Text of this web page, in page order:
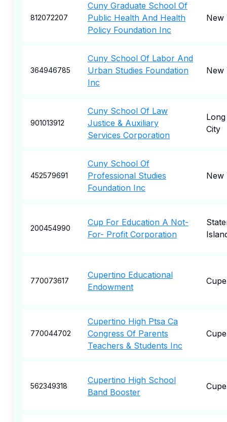
812072207
Cuny Graduate School Of
Public Health And Health
Policy Foundation Inc
New
364946785
Cuny School Of Labor And
Urban Studies Foundation
Inc
New
901013912
Cuny School Of Law
Justice & Auxiliary
Services Corporation
City
452579691
Cuny School Of
Professional Studies
Foundation Inc
New
200454990
Cup For Education A Not-
For- Profit Corporation
770073617
Cupertino Educational
Endowment
770044702
Cupertino High Ptsa Ca
Congress Of Parents
Teachers & Students Inc
562349318
Cupertino High School
Band Booster